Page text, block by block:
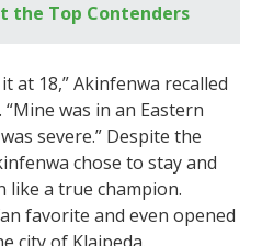
the Top Contenders
at 18,” Akinfenwa recalled
was in an Eastern
severe.” Despite the
chose to stay and
like a true champion.
favorite and even opened